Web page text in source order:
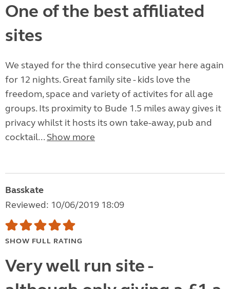
One of the best affiliated
sites
We stayed for the third consecutive year here again
for 12 nights. Great family site - kids love the
freedom, space and variety of activites for all age
groups. Its proximity to Bude 1.5 miles away gives it
privacy whilst it hosts its own take-away, pub and
cocktail... Show more
Basskate
Reviewed: 10/06/2019 18:09
SHOW FULL RATING
Very well run site -